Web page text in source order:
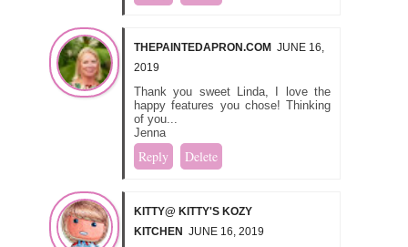
THEPAINTEDAPRON.COM JUNE 16,
2019
Thank you sweet Linda, I love the
happy features you chose! Thinking
of you...
Jenna
Reply Delete
KITTY@ KITTY'S KOZY
KITCHEN JUNE 16, 2019